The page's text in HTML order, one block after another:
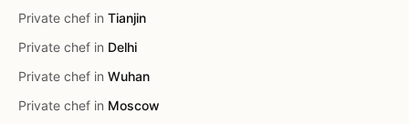
Private chef in Tianjin
Private chef in Delhi
Private chef in Wuhan
Private chef in Moscow